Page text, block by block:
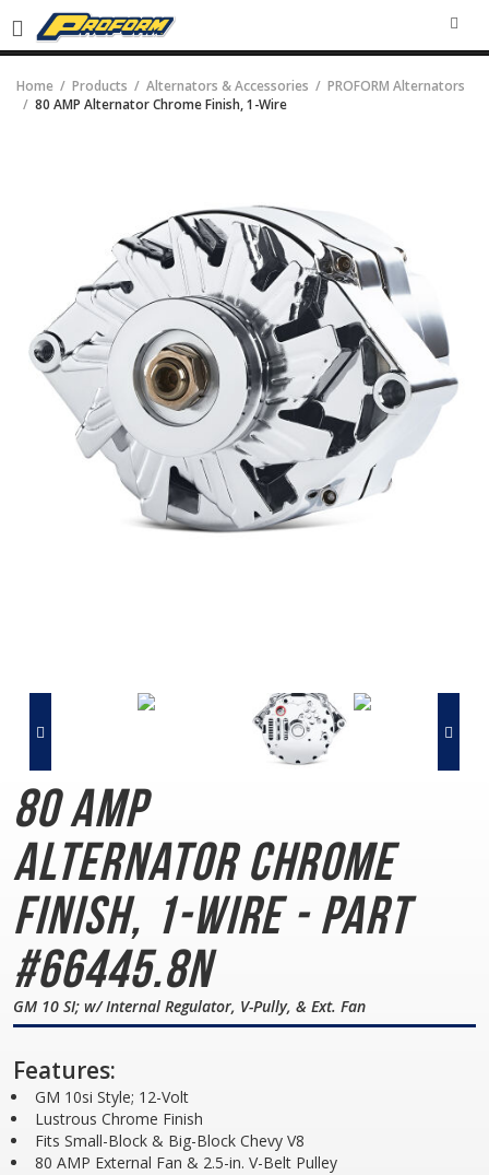
Home Products Alternators & Accessories
PROFORM Alternators
80 AMP Alternator Chrome Finish, 1-Wire
80 AMP
AlternatorChrome
Finish, 1-Wire - Part
#66445.8N
GM 10 SI; w/ Internal Regulator, V-Pully, & Ext. Fan
Features:
GM 10si Style; 12-Volt
Lustrous Chrome Finish
Fits Small-Block & Big-Block Chevy V8
80 AMP External Fan & 2.5-in. V-Belt Pulley